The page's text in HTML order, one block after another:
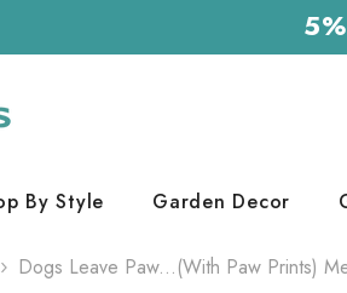
By Style Garden Decor
Dogs Leave Paw...(With Paw Prints)